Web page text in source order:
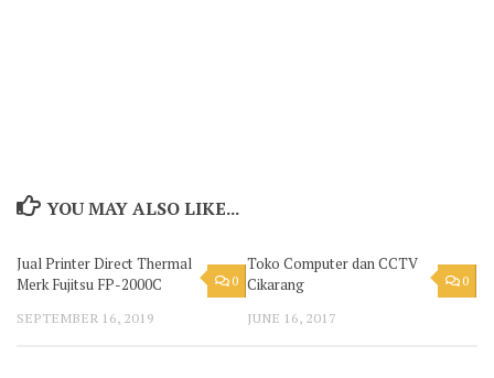
YOU MAY ALSO LIKE...
0
Jual Printer Direct Thermal
Merk Fujitsu FP-2000C
SEPTEMBER 16, 2019
0
Toko Computer dan CCTV
Cikarang
JUNE 16, 2017